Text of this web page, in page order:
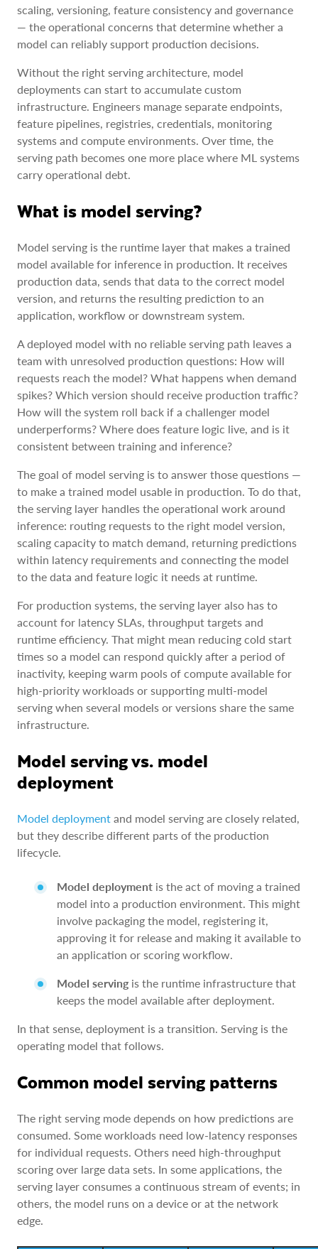
scaling, versioning, feature consistency and governance
— the operational concerns that determine whether a
model can reliably support production decisions.
Without the right serving architecture, model
deployments can start to accumulate custom
infrastructure. Engineers manage separate endpoints,
feature pipelines, registries, credentials, monitoring
systems and compute environments. Over time, the
serving path becomes one more place where ML systems
carry operational debt.
What is model serving?
Model serving is the runtime layer that makes a trained
model available for inference in production. It receives
production data, sends that data to the correct model
version, and returns the resulting prediction to an
application, workflow or downstream system.
A deployed model with no reliable serving path leaves a
team with unresolved production questions: How will
requests reach the model? What happens when demand
spikes? Which version should receive production traffic?
How will the system roll back if a challenger model
underperforms? Where does feature logic live, and is it
consistent between training and inference?
The goal of model serving is to answer those questions —
to make a trained model usable in production. To do that,
the serving layer handles the operational work around
inference: routing requests to the right model version,
scaling capacity to match demand, returning predictions
within latency requirements and connecting the model
to the data and feature logic it needs at runtime.
For production systems, the serving layer also has to
account for latency SLAs, throughput targets and
runtime efficiency. That might mean reducing cold start
times so a model can respond quickly after a period of
inactivity, keeping warm pools of compute available for
high-priority workloads or supporting multi-model
serving when several models or versions share the same
infrastructure.
Model serving vs. model
deployment
Model deployment and model serving are closely related,
but they describe different parts of the production
lifecycle.
Model deployment is the act of moving a trained
model into a production environment. This might
involve packaging the model, registering it,
approving it for release and making it available to
an application or scoring workflow.
Model servingis the runtime infrastructure that
keeps the model available after deployment.
In that sense, deployment is a transition. Serving is the
operating model that follows.
Common model serving patterns
The right serving mode depends on how predictions are
consumed. Some workloads need low-latency responses
for individual requests. Others need high-throughput
scoring over large data sets. In some applications, the
serving layer consumes a continuous stream of events; in
others, the model runs on a device or at the network
edge.